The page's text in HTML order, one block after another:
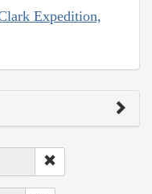
Expedition,